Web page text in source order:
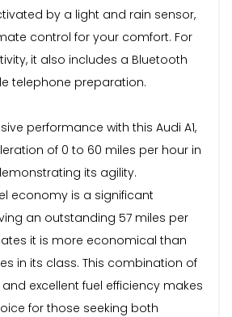
by a light and rain sensor,
control for your comfort. For
it also includes a Bluetooth
telephone preparation.
performance with this Audi A1,
of 0 to 60 miles per hour in
its agility.
economy is a significant
an outstanding 57 miles per
it is more economical than
in its class. This combination of
excellent fuel efficiency makes
for those seeking both